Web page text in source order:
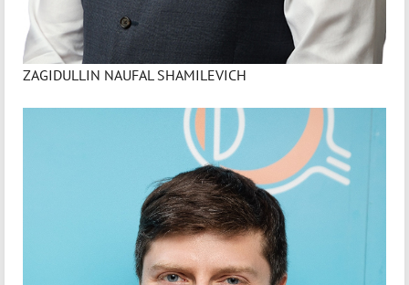
ZAGIDULLIN NAUFAL SHAMILEVICH